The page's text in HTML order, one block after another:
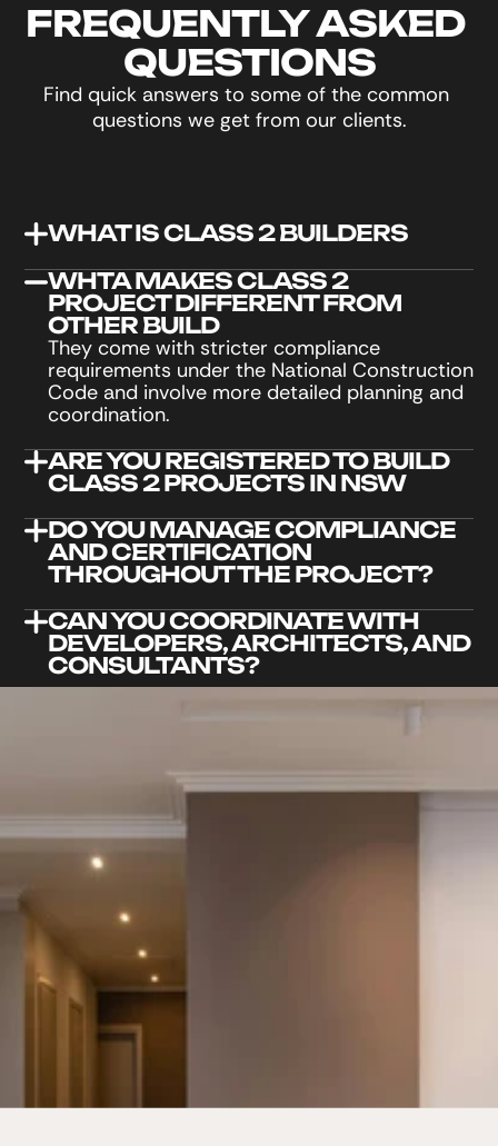
FREQUENTLY ASKED
QUESTIONS
Find quick answers to some of the common
questions we get from our clients.
WHAT IS CLASS 2 BUILDERS
WHTA MAKES CLASS 2
PROJECT DIFFERENT FROM
OTHER BUILD
They come with stricter compliance
requirements under the National Construction
Code and involve more detailed planning and
coordination.
ARE YOU REGISTERED TO BUILD
CLASS 2 PROJECTS IN NSW
DO YOU MANAGE COMPLIANCE
AND CERTIFICATION
THROUGHOUT THE PROJECT?
CAN YOU COORDINATE WITH
DEVELOPERS, ARCHITECTS, AND
CONSULTANTS?
WHAT RISKS ARE INVOLVED IN